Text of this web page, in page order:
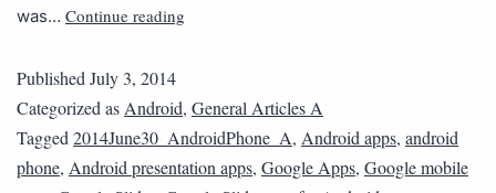
was… Continue reading
PublishedJuly 3, 2014
Categorized asAndroid, General Articles A
Tagged2014June30_AndroidPhone_A, Android apps, android
phone, Android presentation apps, Google Apps, Google mobile